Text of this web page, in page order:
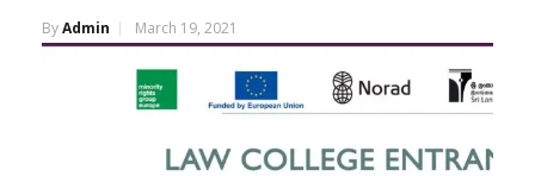
ByAdmin March 19, 2021